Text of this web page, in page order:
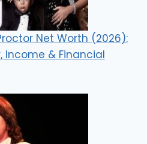
Net Worth (2026):
Income & Financial